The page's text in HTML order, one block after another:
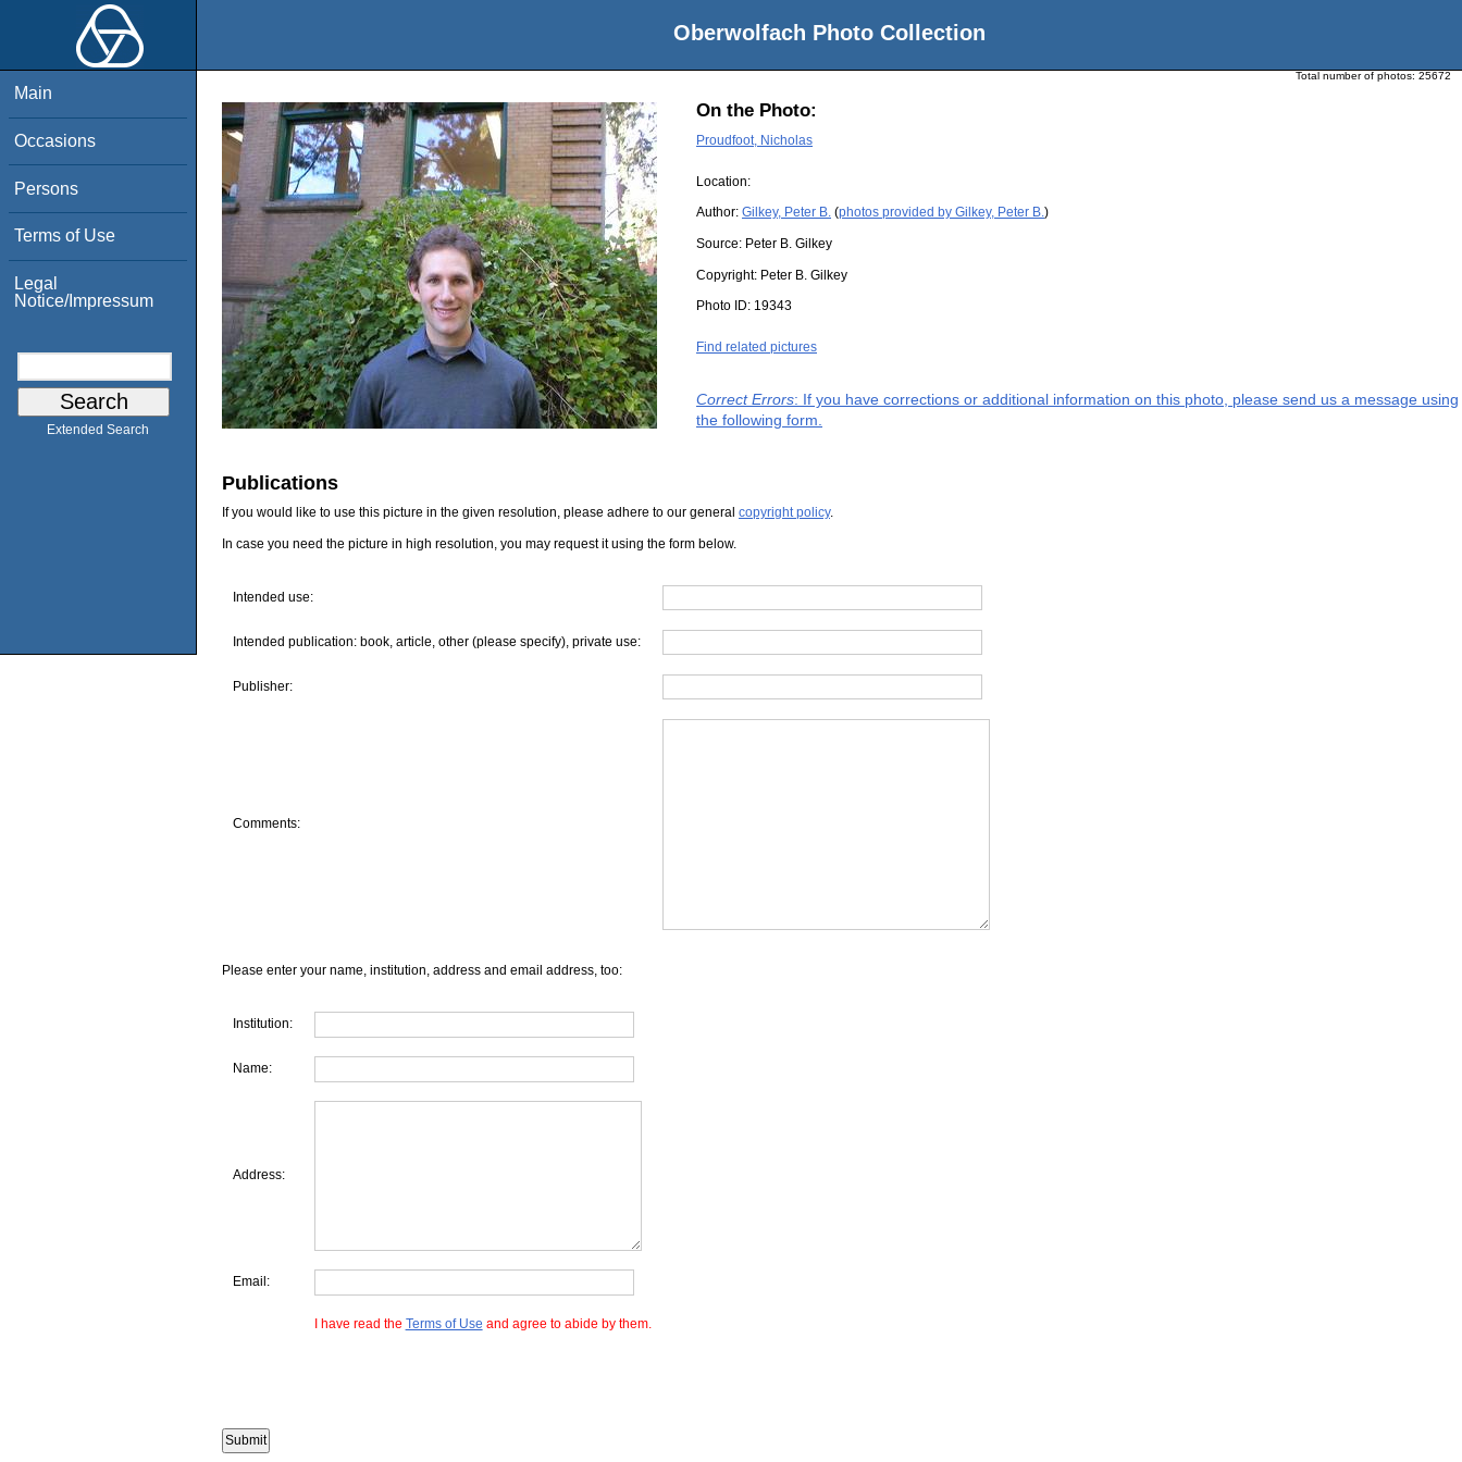
Oberwolfach Photo Collection
Main
Occasions
Persons
Terms of Use
Legal
Notice/Impressum
Extended Search
Total number of photos: 25672
On the Photo:
Proudfoot, Nicholas
Location:
Author: Gilkey, Peter B. (photos provided by Gilkey, Peter B.)
Source: Peter B. Gilkey
Copyright: Peter B. Gilkey
Photo ID: 19343
Find related pictures
Correct Errors: If you have corrections or additional information on this photo, please send us a message using
the following form.
Publications
If you would like to use this picture in the given resolution, please adhere to our general copyright policy.
In case you need the picture in high resolution, you may request it using the form below.
Intended use:
Intended publication: book, article, other (please specify), private use:
Publisher:
Comments:
Please enter your name, institution, address and email address, too:
Institution:
Name:
Address:
Email:
I have read the Terms of Use and agree to abide by them.